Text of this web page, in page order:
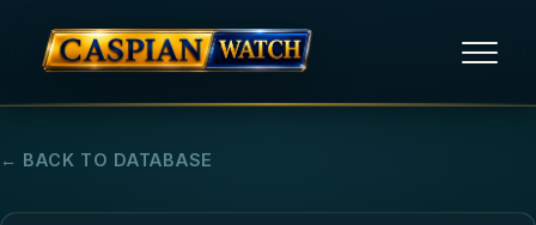
← BACK TO DATABASE